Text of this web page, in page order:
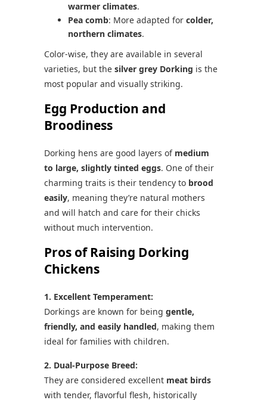
warmer climates.
Pea comb: More adapted for colder,
northern climates.
Color-wise, they are available in several
varieties, but the silver grey Dorking is the
most popular and visually striking.
Egg Production and
Broodiness
Dorking hens are good layers of medium
to large, slightly tinted eggs. One of their
charming traits is their tendency to brood
easily, meaning they’re natural mothers
and will hatch and care for their chicks
without much intervention.
Pros of Raising Dorking
Chickens
1. Excellent Temperament:
Dorkings are known for being gentle,
friendly, and easily handled, making them
ideal for families with children.
2. Dual-Purpose Breed:
They are considered excellent meat birds
with tender, flavorful flesh, historically